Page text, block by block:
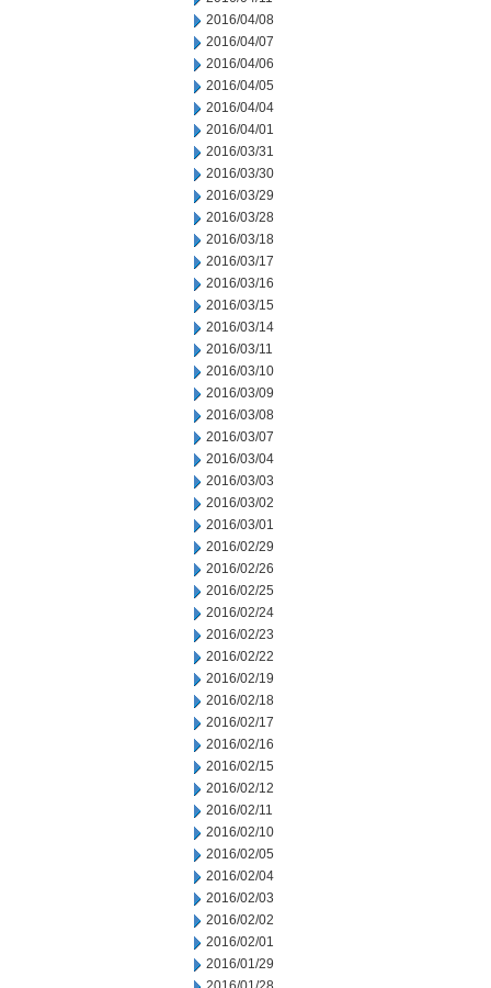
2016/04/08
2016/04/07
2016/04/06
2016/04/05
2016/04/04
2016/04/01
2016/03/31
2016/03/30
2016/03/29
2016/03/28
2016/03/18
2016/03/17
2016/03/16
2016/03/15
2016/03/14
2016/03/11
2016/03/10
2016/03/09
2016/03/08
2016/03/07
2016/03/04
2016/03/03
2016/03/02
2016/03/01
2016/02/29
2016/02/26
2016/02/25
2016/02/24
2016/02/23
2016/02/22
2016/02/19
2016/02/18
2016/02/17
2016/02/16
2016/02/15
2016/02/12
2016/02/11
2016/02/10
2016/02/05
2016/02/04
2016/02/03
2016/02/02
2016/02/01
2016/01/29